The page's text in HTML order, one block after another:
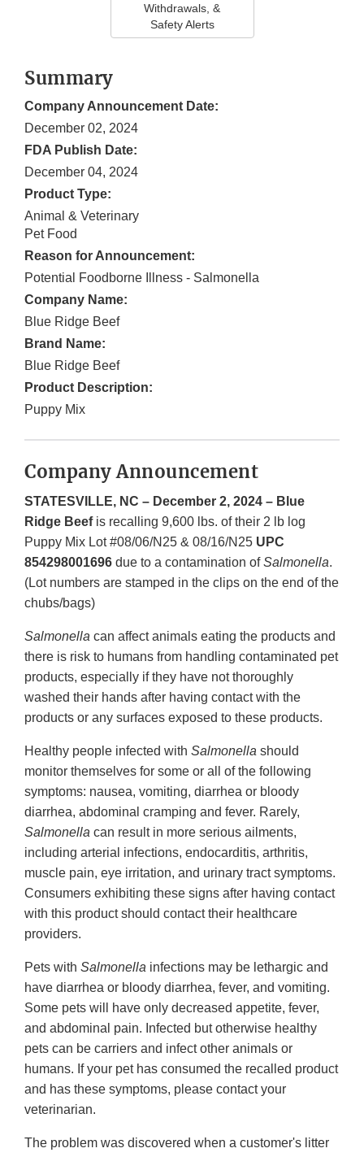
Withdrawals, &
Safety Alerts
Summary
Company Announcement Date:
December 02, 2024
FDA Publish Date:
December 04, 2024
Product Type:
Animal & Veterinary
Pet Food
Reason for Announcement:
Potential Foodborne Illness - Salmonella
Company Name:
Blue Ridge Beef
Brand Name:
Blue Ridge Beef
Product Description:
Puppy Mix
Company Announcement
STATESVILLE, NC – December 2, 2024 – Blue
Ridge Beef is recalling 9,600 lbs. of their 2 lb log
Puppy Mix Lot #08/06/N25 & 08/16/N25 UPC
854298001696 due to a contamination ofSalmonella.
(Lot numbers are stamped in the clips on the end of the
chubs/bags)
Salmonella can affect animals eating the products and
there is risk to humans from handling contaminated pet
products, especially if they have not thoroughly
washed their hands after having contact with the
products or any surfaces exposed to these products.
Healthy people infected with Salmonella should
monitor themselves for some or all of the following
symptoms: nausea, vomiting, diarrhea or bloody
diarrhea, abdominal cramping and fever. Rarely,
Salmonella can result in more serious ailments,
including arterial infections, endocarditis, arthritis,
muscle pain, eye irritation, and urinary tract symptoms.
Consumers exhibiting these signs after having contact
with this product should contact their healthcare
providers.
Pets with Salmonella infections may be lethargic and
have diarrhea or bloody diarrhea, fever, and vomiting.
Some pets will have only decreased appetite, fever,
and abdominal pain. Infected but otherwise healthy
pets can be carriers and infect other animals or
humans. If your pet has consumed the recalled product
and has these symptoms, please contact your
veterinarian.
The problem was discovered when a customer's litter